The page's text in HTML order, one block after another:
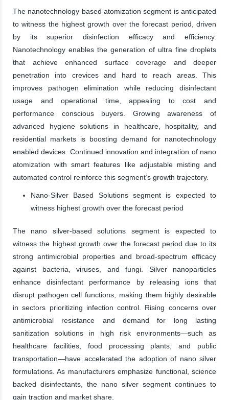
The nanotechnology based atomization segment is anticipated
to witness the highest growth over the forecast period, driven
by its superior disinfection efficacy and efficiency.
Nanotechnology enables the generation of ultra fine droplets
that achieve enhanced surface coverage and deeper
penetration into crevices and hard to reach areas. This
improves pathogen elimination while reducing disinfectant
usage and operational time, appealing to cost and
performance conscious buyers. Growing awareness of
advanced hygiene solutions in healthcare, hospitality, and
residential markets is boosting demand for nanotechnology
enabled devices. Continued innovation and integration of nano
atomization with smart features like adjustable misting and
automated control reinforce this segment’s growth trajectory.
Nano-Silver Based Solutions segment is expected to
witness highest growth over the forecast period
The nano silver-based solutions segment is expected to
witness the highest growth over the forecast period due to its
strong antimicrobial properties and broad-spectrum efficacy
against bacteria, viruses, and fungi. Silver nanoparticles
enhance disinfectant performance by releasing ions that
disrupt pathogen cell functions, making them highly desirable
in sectors prioritizing infection control. Rising concerns over
antimicrobial resistance and demand for long lasting
sanitization solutions in high risk environments—such as
healthcare facilities, food processing plants, and public
transportation—have accelerated the adoption of nano silver
formulations. As manufacturers emphasize functional, science
backed disinfectants, the nano silver segment continues to
gain traction and market share.